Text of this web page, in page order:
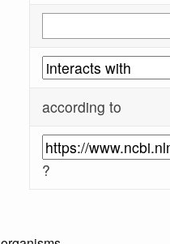
according to
?